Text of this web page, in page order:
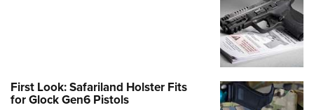
First Look: Safariland Holster Fits
for Glock Gen6 Pistols